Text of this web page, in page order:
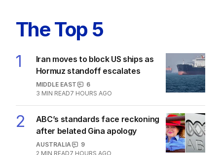
The Top 5
Iran moves to block US ships as
MIDDLE EAST
3 MIN READ7 HOURS AGO
ABC’s standards face reckoning